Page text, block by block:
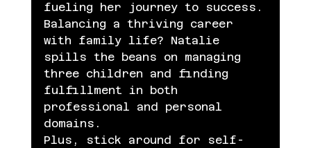
fueling her journey to success.
Balancing a thriving career
with family life? Natalie
spills the beans on managing
three children and finding
fulfillment in both
professional and personal
domains.
Plus, stick around for self-